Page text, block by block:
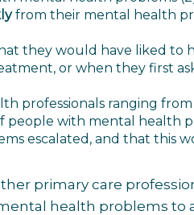
from their mental health
they would have liked to
or when they first
professionals ranging
people with mental health
escalated, and that this
primary care
health problems to